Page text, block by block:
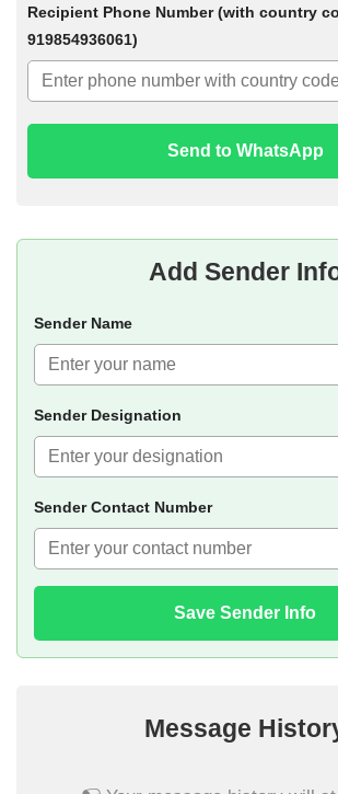
Recipient Phone Number (with country
919854936061)
Send to WhatsApp
Add Sender
Sender Name
Sender Designation
Sender Contact Number
Save Sender Info
Message